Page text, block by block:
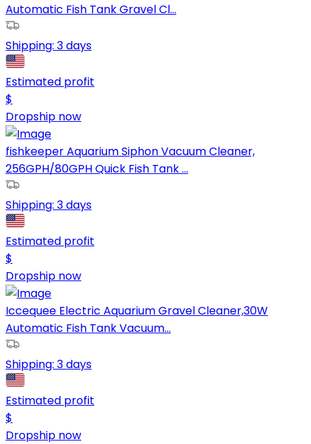
Automatic Fish Tank Gravel Cl...
Shipping: 3 days
Estimated profit
$
Dropship now
fishkeeper Aquarium Siphon Vacuum Cleaner,
256GPH/80GPH Quick Fish Tank ...
Shipping: 3 days
Estimated profit
$
Dropship now
Iccequee Electric Aquarium Gravel Cleaner,30W
Automatic Fish Tank Vacuum...
Shipping: 3 days
Estimated profit
$
Dropship now